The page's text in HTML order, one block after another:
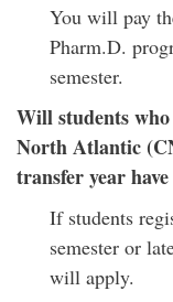
You will pay
Pharm.D.
semester.
Will students
North Atlantic
transfer year
If students
semester or
will apply.